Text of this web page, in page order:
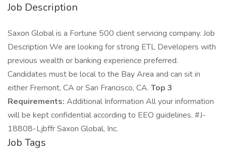
Job Description
Saxon Global is a Fortune 500 client servicing company. Job
Description We are looking for strong ETL Developers with
previous wealth or banking experience preferred.
Candidates must be local to the Bay Area and can sit in
either Fremont, CA or San Francisco, CA. Top 3
Requirements: Additional Information All your information
will be kept confidential according to EEO guidelines. #J-
18808-Ljbffr Saxon Global, Inc.
Job Tags